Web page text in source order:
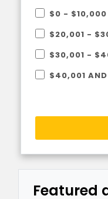
$0 - $10,000
$20,001 -
$30,001 -
$40,001 AND
Featured